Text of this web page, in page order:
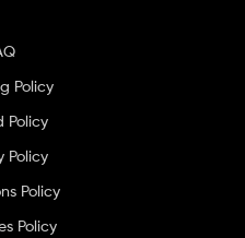
Policy
Policy
Policy
Policy
Policy